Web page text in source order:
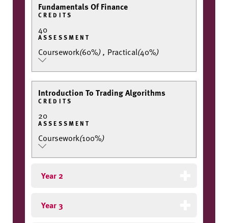
Fundamentals Of Finance
CREDITS
40
ASSESSMENT
Coursework(60%), Practical(40%)
Introduction To Trading Algorithms
CREDITS
20
ASSESSMENT
Coursework(100%)
Year 2
Year 3